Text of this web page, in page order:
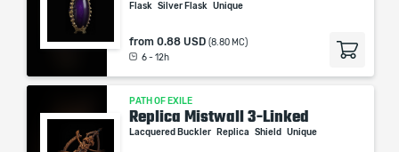
Flask Silver Flask Unique
from 0.88 USD (8.80 MC)
6 - 12h
PATH OF EXILE
Replica Mistwall 3-Linked
Lacquered Buckler Replica Shield Unique